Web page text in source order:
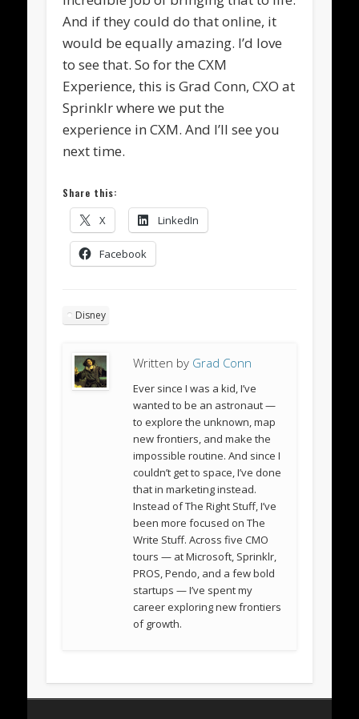
And if they could do that online, it
would be equally amazing. I’d love
to see that. So for the CXM
Experience, this is Grad Conn, CXO at
Sprinklr where we put the
experience in CXM. And I’ll see you
next time.
Share this:
X LinkedIn
Facebook
Disney
Written by Grad Conn
Ever since I was a kid, I’ve
wanted to be an astronaut —
to explore the unknown, map
new frontiers, and make the
impossible routine. And since I
couldn’t get to space, I’ve done
that in marketing instead.
Instead of The Right Stuff, I’ve
been more focused on The
Write Stuff. Across five CMO
tours — at Microsoft, Sprinklr,
PROS, Pendo, and a few bold
startups — I’ve spent my
career exploring new frontiers
of growth.